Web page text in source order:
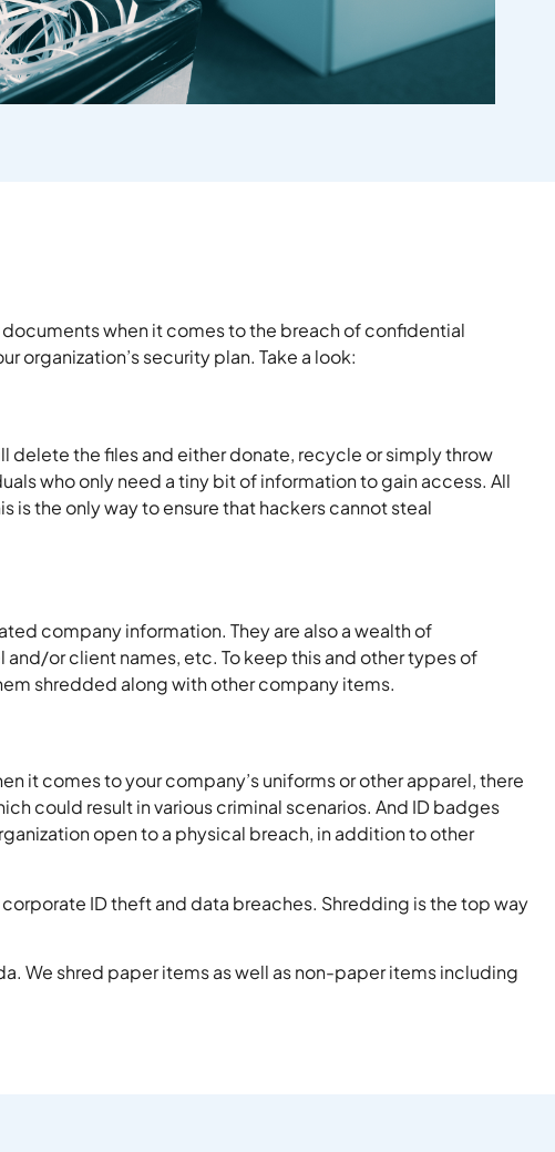
when it comes to the breach of confidential
organization’s security plan. Take a look:
delete the files and either donate, recycle or simply throw
who only need a tiny bit of information to gain access. All
is the only way to ensure that hackers cannot steal
company information. They are also a wealth of
or client names, etc. To keep this and other types of
shredded along with other company items.
it comes to your company’s uniforms or other apparel, there
could result in various criminal scenarios. And ID badges
open to a physical breach, in addition to other
ID theft and data breaches. Shredding is the top way
We shred paper items as well as non-paper items including